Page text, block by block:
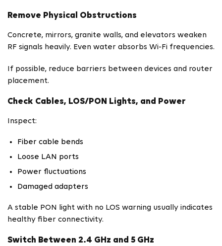
Remove Physical Obstructions
Concrete, mirrors, granite walls, and elevators weaken
RF signals heavily. Even water absorbs Wi-Fi frequencies.
If possible, reduce barriers between devices and router
placement.
Check Cables, LOS/PON Lights, and Power
Inspect:
Fiber cable bends
Loose LAN ports
Power fluctuations
Damaged adapters
A stable PON light with no LOS warning usually indicates
healthy fiber connectivity.
Switch Between 2.4 GHz and 5 GHz